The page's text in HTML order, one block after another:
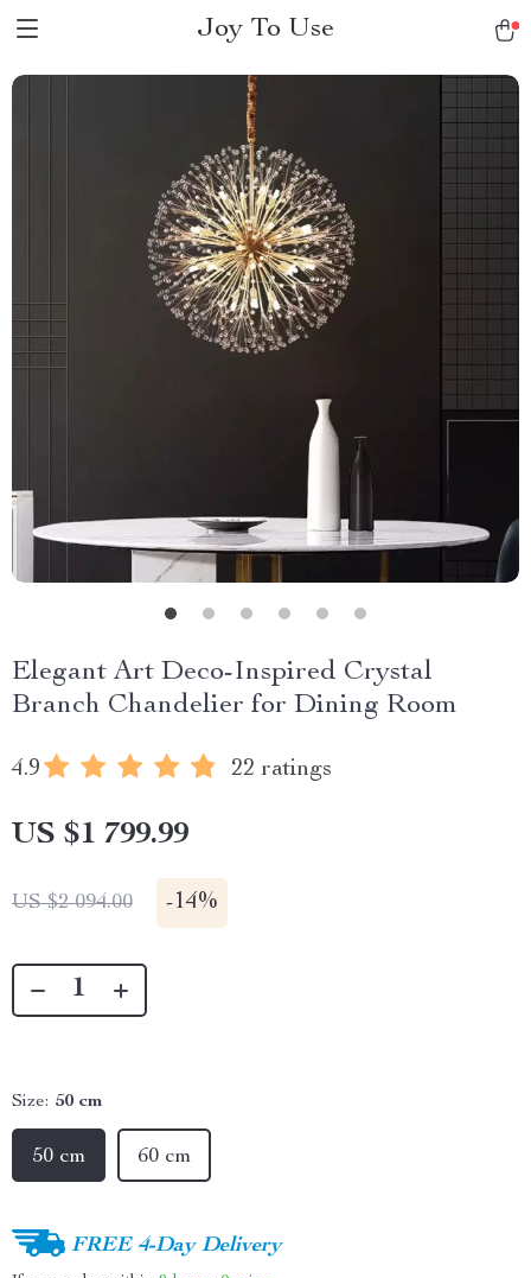
Joy To Use
Elegant Art Deco-Inspired Crystal
Branch Chandelier for Dining Room
4.9 22 ratings
US $1 799.99
US $2 094.00 -14%
Size: 50 cm
50 cm 60 cm
FREE 4-Day Delivery